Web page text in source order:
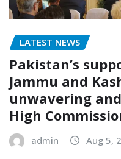
LATEST NEWS
Pakistan’s
Jammu and
unwavering
High
admin Aug 5,